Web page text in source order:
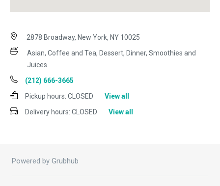
2878 Broadway, New York, NY 10025
Asian, Coffee and Tea, Dessert, Dinner, Smoothies and
Juices
(212) 666-3665
Pickup hours: CLOSED
View all
Delivery hours: CLOSED View all
Powered by Grubhub